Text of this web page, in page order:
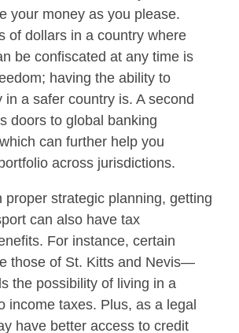
your money as you please.
of dollars in a country where
be confiscated at any time is
having the ability to
in a safer country is. A second
doors to global banking
can further help you
across jurisdictions.
proper strategic planning, getting
can also have tax
For instance, certain
those of St. Kitts and Nevis—
the possibility of living in a
income taxes. Plus, as a legal
have better access to credit